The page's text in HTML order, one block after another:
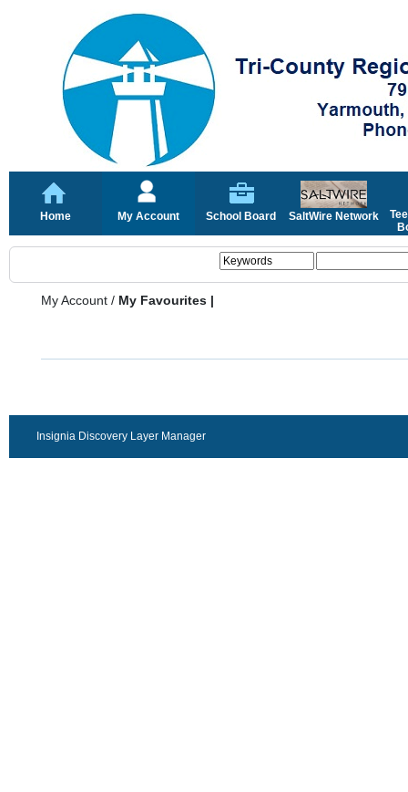
Home My Account School Board SaltWire Network
My Account / My Favourites |
Insignia Discovery Layer Manager